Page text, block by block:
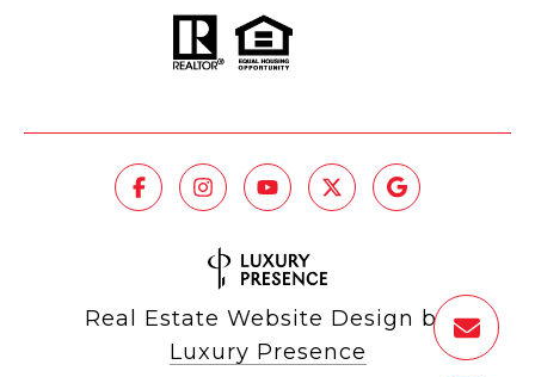
Real Estate Website Design by
Luxury Presence